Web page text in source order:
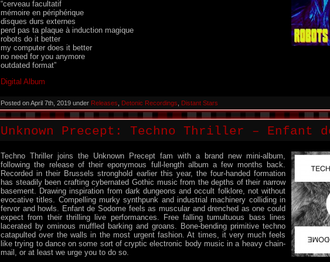
“cerveau facultatif
mémoire en périphérique
disques durs externes
perd pas ta plaque à induction magique
robots do it better
my computer does it better
no need for you anymore
outdated format”
Digital Album
Posted on April 7th, 2019 under Releases Detonic Recordings Distant Stars
Unknown Precept: Techno Thriller – Enfant de
Techno Thriller joins the Unknown Precept fam with a brand new mini-album,
following the release of their eponymous full-length album a few months back.
Recorded in their Brussels stronghold earlier this year, the four-handed formation
has steadily been crafting cybernated Gothic music from the depths of their narrow
basement. Drawing inspiration from dark dungeons and occult folklore, not without
evocative titles. Compelling murky synthpunk and industrial machinery colliding in
fervor and howls. Enfant de Sodome feels as muscular and drenched as one could
expect from their thrilling live performances. Free falling tumultuous bass lines
lacerated by ominous muffled barking and groans. Bone-bending primitive techno
catapulted over the walls in the most urgent fashion. At times, it very much feels
like trying to dance on some sort of cryptic electronic body music in a heavy chain-
mail, or at least we urge you to do so.